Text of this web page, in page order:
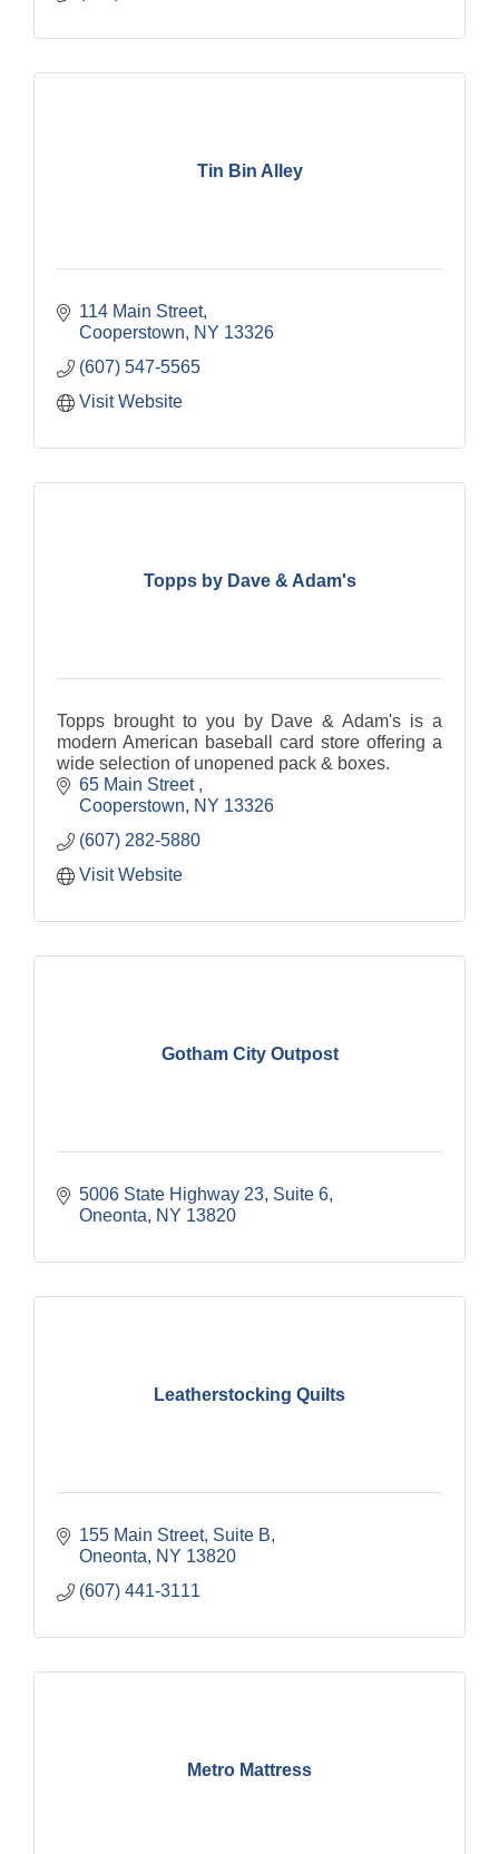
Tin Bin Alley
114 Main Street
Cooperstown
NY 13326
(607) 547-5565
Visit Website
Topps by Dave & Adam's
Topps brought to you by Dave & Adam's is a
modern American baseball card store offering a
wide selection of unopened pack & boxes.
65 Main Street
Cooperstown
NY 13326
(607) 282-5880
Visit Website
Gotham City Outpost
5006 State Highway 23 Suite 6
Oneonta
NY 13820
Leatherstocking Quilts
155 Main Street Suite B
Oneonta
NY 13820
(607) 441-3111
Metro Mattress